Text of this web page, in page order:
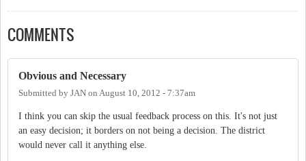
COMMENTS
Obvious and Necessary
Submitted by JAN on August 10, 2012 - 7:37am
I think you can skip the usual feedback process on this. It's not just
an easy decision; it borders on not being a decision. The district
would never call it anything else.